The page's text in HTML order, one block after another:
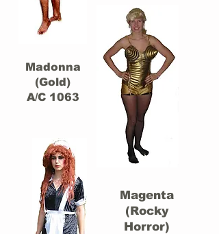
Madonna
(Gold)
A/C 1063
Magenta
(Rocky
Horror)